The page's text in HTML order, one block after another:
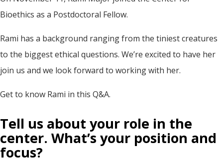
Bioethics as a Postdoctoral Fellow.
Rami has a background ranging from the tiniest creatures
to the biggest ethical questions. We’re excited to have her
join us and we look forward to working with her.
Get to know Rami in this Q&A.
Tell us about your role in the
center. What’s your position and
focus?